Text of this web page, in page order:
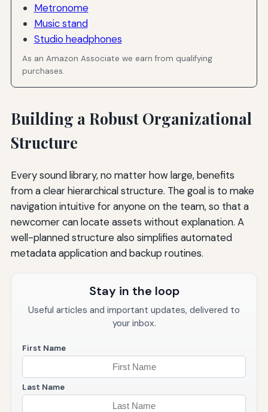
Metronome
Music stand
Studio headphones
As an Amazon Associate we earn from qualifying
purchases.
Building a Robust Organizational
Structure
Every sound library, no matter how large, benefits
from a clear hierarchical structure. The goal is to make
navigation intuitive for anyone on the team, so that a
newcomer can locate assets without explanation. A
well-planned structure also simplifies automated
metadata application and backup routines.
Stay in the loop
Useful articles and important updates, delivered to
your inbox.
First Name
Last Name